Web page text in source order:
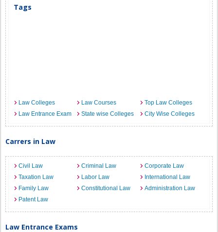
Tags
Law Colleges Law Courses
Top Law Colleges
Law Entrance Exam
State wise Colleges City Wise Colleges
Carrers in Law
Civil Law Criminal Law
Corporate Law
Taxation Law
Labor Law
International Law
Family Law
Constitutional Law
Administration Law
Patent Law
Law Entrance Exams